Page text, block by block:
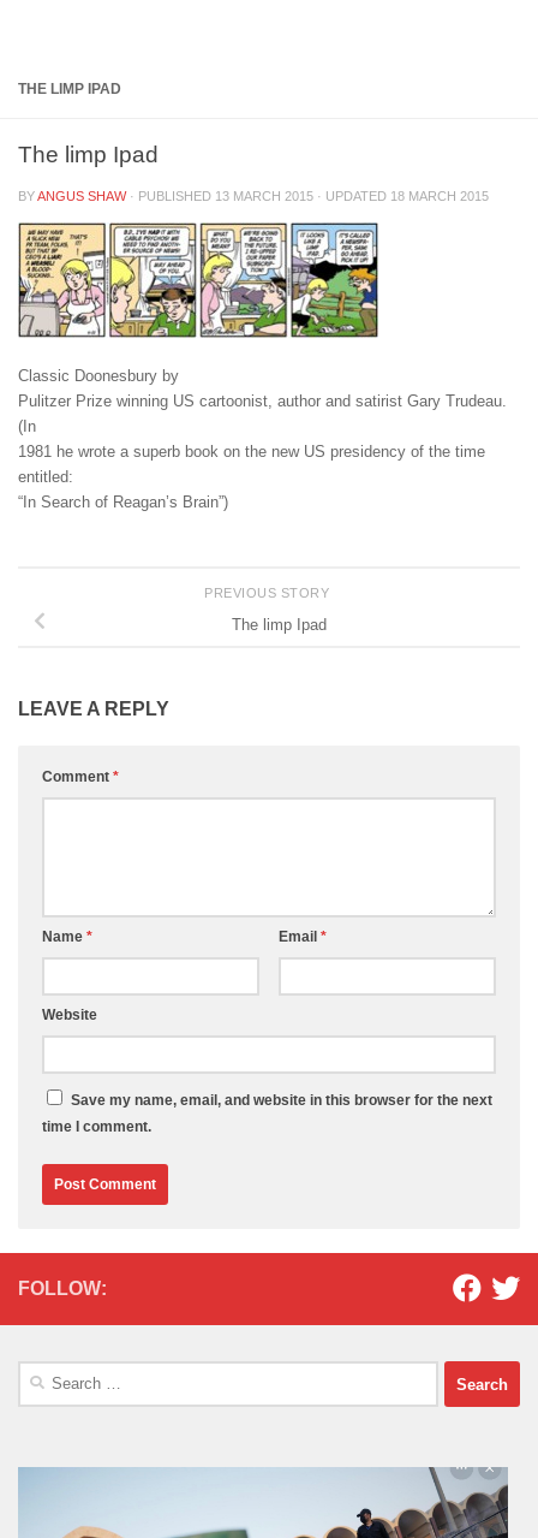
THE LIMP IPAD
The limp Ipad
BYANGUS SHAW · PUBLISHED 13 MARCH 2015 · UPDATED 18 MARCH 2015
Classic Doonesbury by
Pulitzer Prize winning US cartoonist, author and satirist Gary Trudeau.
(In
1981 he wrote a superb book on the new US presidency of the time
entitled:
“In Search of Reagan’s Brain”)
PREVIOUS STORY
The limp Ipad
LEAVE A REPLY
Comment *
Name * Email *
Website
Save my name, email, and website in this browser for the next
time I comment.
FOLLOW:
Search